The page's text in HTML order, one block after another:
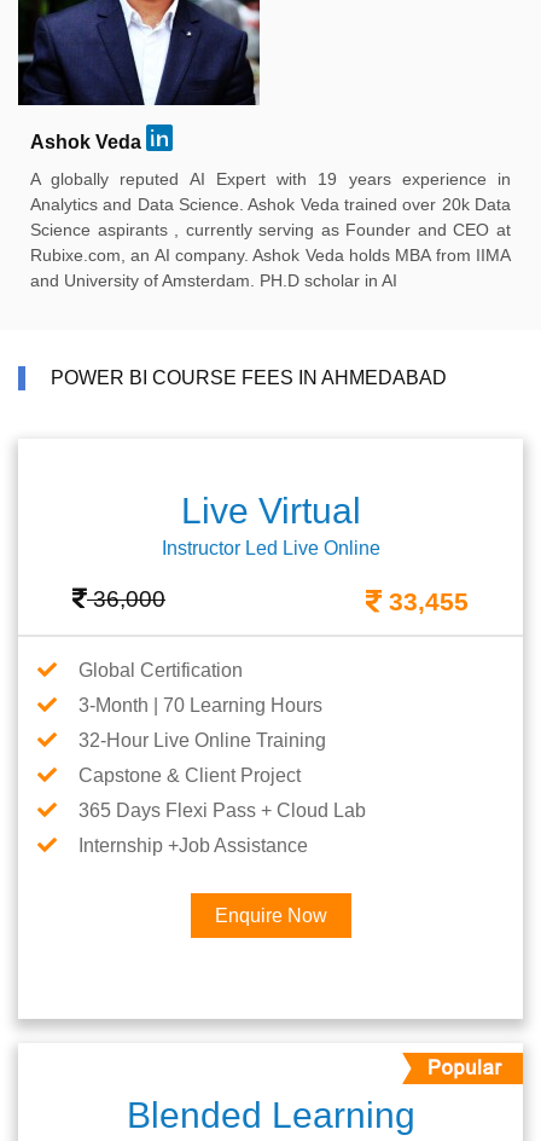
Ashok Veda
A globally reputed AI Expert with 19 years experience in
Analytics and Data Science. Ashok Veda trained over 20k Data
Science aspirants , currently serving as Founder and CEO at
Rubixe.com, an AI company. Ashok Veda holds MBA from IIMA
and University of Amsterdam. PH.D scholar in AI
POWER BI COURSE FEES IN AHMEDABAD
Live Virtual
Instructor Led Live Online
36,000 33,455
Global Certification
3-Month | 70 Learning Hours
32-Hour Live Online Training
Capstone & Client Project
365 Days Flexi Pass + Cloud Lab
Internship +Job Assistance
Enquire Now
Blended Learning